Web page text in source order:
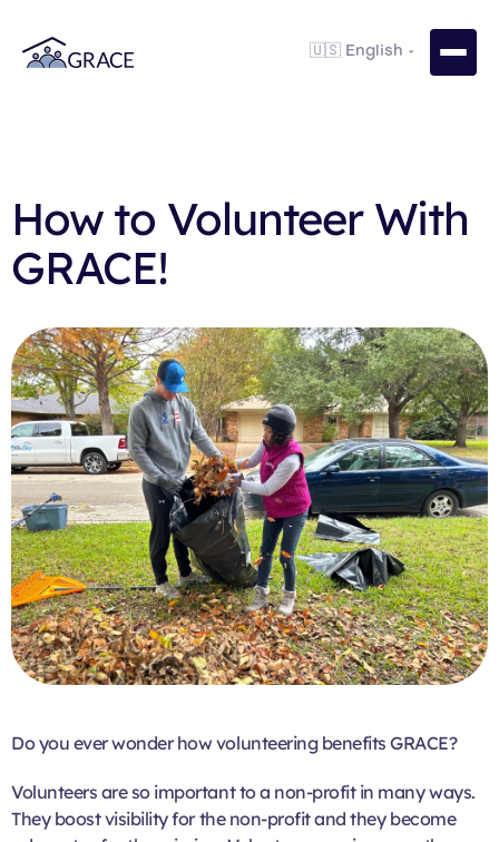
How to Volunteer With
GRACE!
Do you ever wonder how volunteering benefits GRACE?
Volunteers are so important to a non-profit in many ways.
They boost visibility for the non-profit and they become